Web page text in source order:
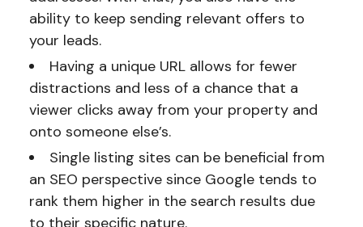
ability to keep sending relevant offers to
your leads.
Having a unique URL allows for fewer
distractions and less of a chance that a
viewer clicks away from your property and
onto someone else’s.
Single listing sites can be beneficial from
an SEO perspective since Google tends to
rank them higher in the search results due